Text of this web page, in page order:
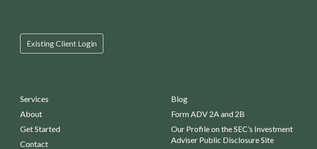
Existing Client Login
Services
About
Get Started
Contact
Blog
Form ADV 2A and 2B
Our Profile on the SEC’s Investment
Adviser Public Disclosure Site